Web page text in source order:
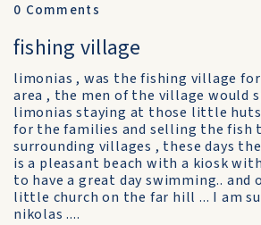
0 Comments
fishing village
limonias , was the fishing village
area , the men of the village would
limonias staying at those little
for the families and selling the fish
surrounding villages , these days
is a pleasant beach with a kiosk
to have a great day swimming.. and
little church on the far hill ... I am
nikolas ....